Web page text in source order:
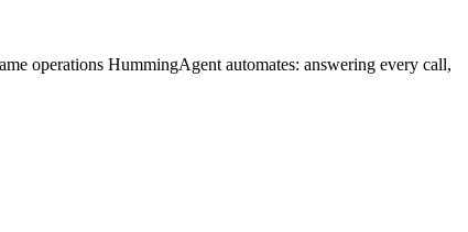
operations HummingAgent automates: answering every call,